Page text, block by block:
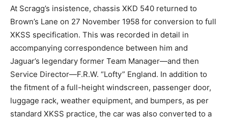
At Scragg’s insistence, chassis XKD 540 returned to
Brown’s Lane on 27 November 1958 for conversion to full
XKSS specification. This was recorded in detail in
accompanying correspondence between him and
Jaguar’s legendary former Team Manager—and then
Service Director—F.R.W. “Lofty” England. In addition to
the fitment of a full-height windscreen, passenger door,
luggage rack, weather equipment, and bumpers, as per
standard XKSS practice, the car was also converted to a